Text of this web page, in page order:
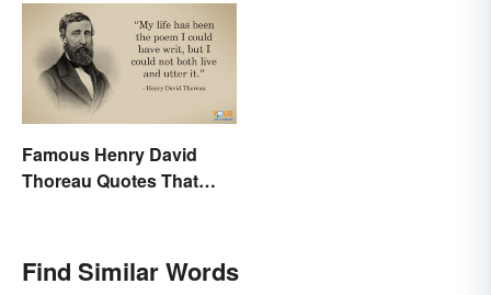
Famous Henry David
Thoreau Quotes That
Find Similar Words